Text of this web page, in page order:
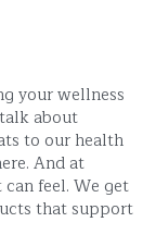
your wellness
talk about
to our health
And at
feel. We get
that support